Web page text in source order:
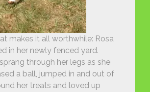
makes it all worthwhile: Rosa
in her newly fenced yard.
through her legs as she
a ball, jumped in and out of
her treats and loved up